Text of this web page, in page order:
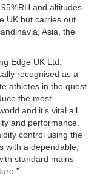
and altitudes
UK but carries out
Asia, the
Edge UK Ltd,
recognised as a
athletes in the quest
the most
and it’s vital all
and performance.
control using the
with a dependable,
standard mains